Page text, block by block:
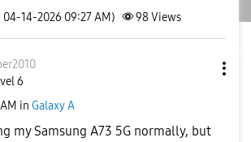
14-2026 09:27 AM) 98Views
6
in Galaxy A
my Samsung A73 5G normally, but